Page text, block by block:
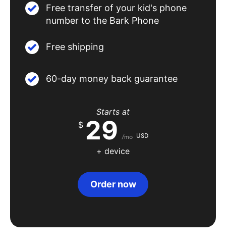
Free transfer of your kid's phone
number to the Bark Phone
Free shipping
60-day money back guarantee
Starts at
$ 29 /mo USD
+ device
Order now